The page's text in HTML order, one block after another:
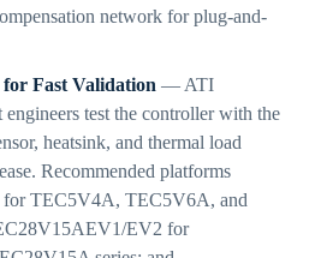
network for plug-and-
Fast Validation — ATI
engineers test the controller with the
heatsink, and thermal load
Recommended platforms
TEC5V4A, TEC5V6A, and
EV2 for